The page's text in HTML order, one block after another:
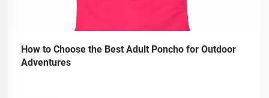
How to Choose the Best Adult Poncho for Outdoor
Adventures